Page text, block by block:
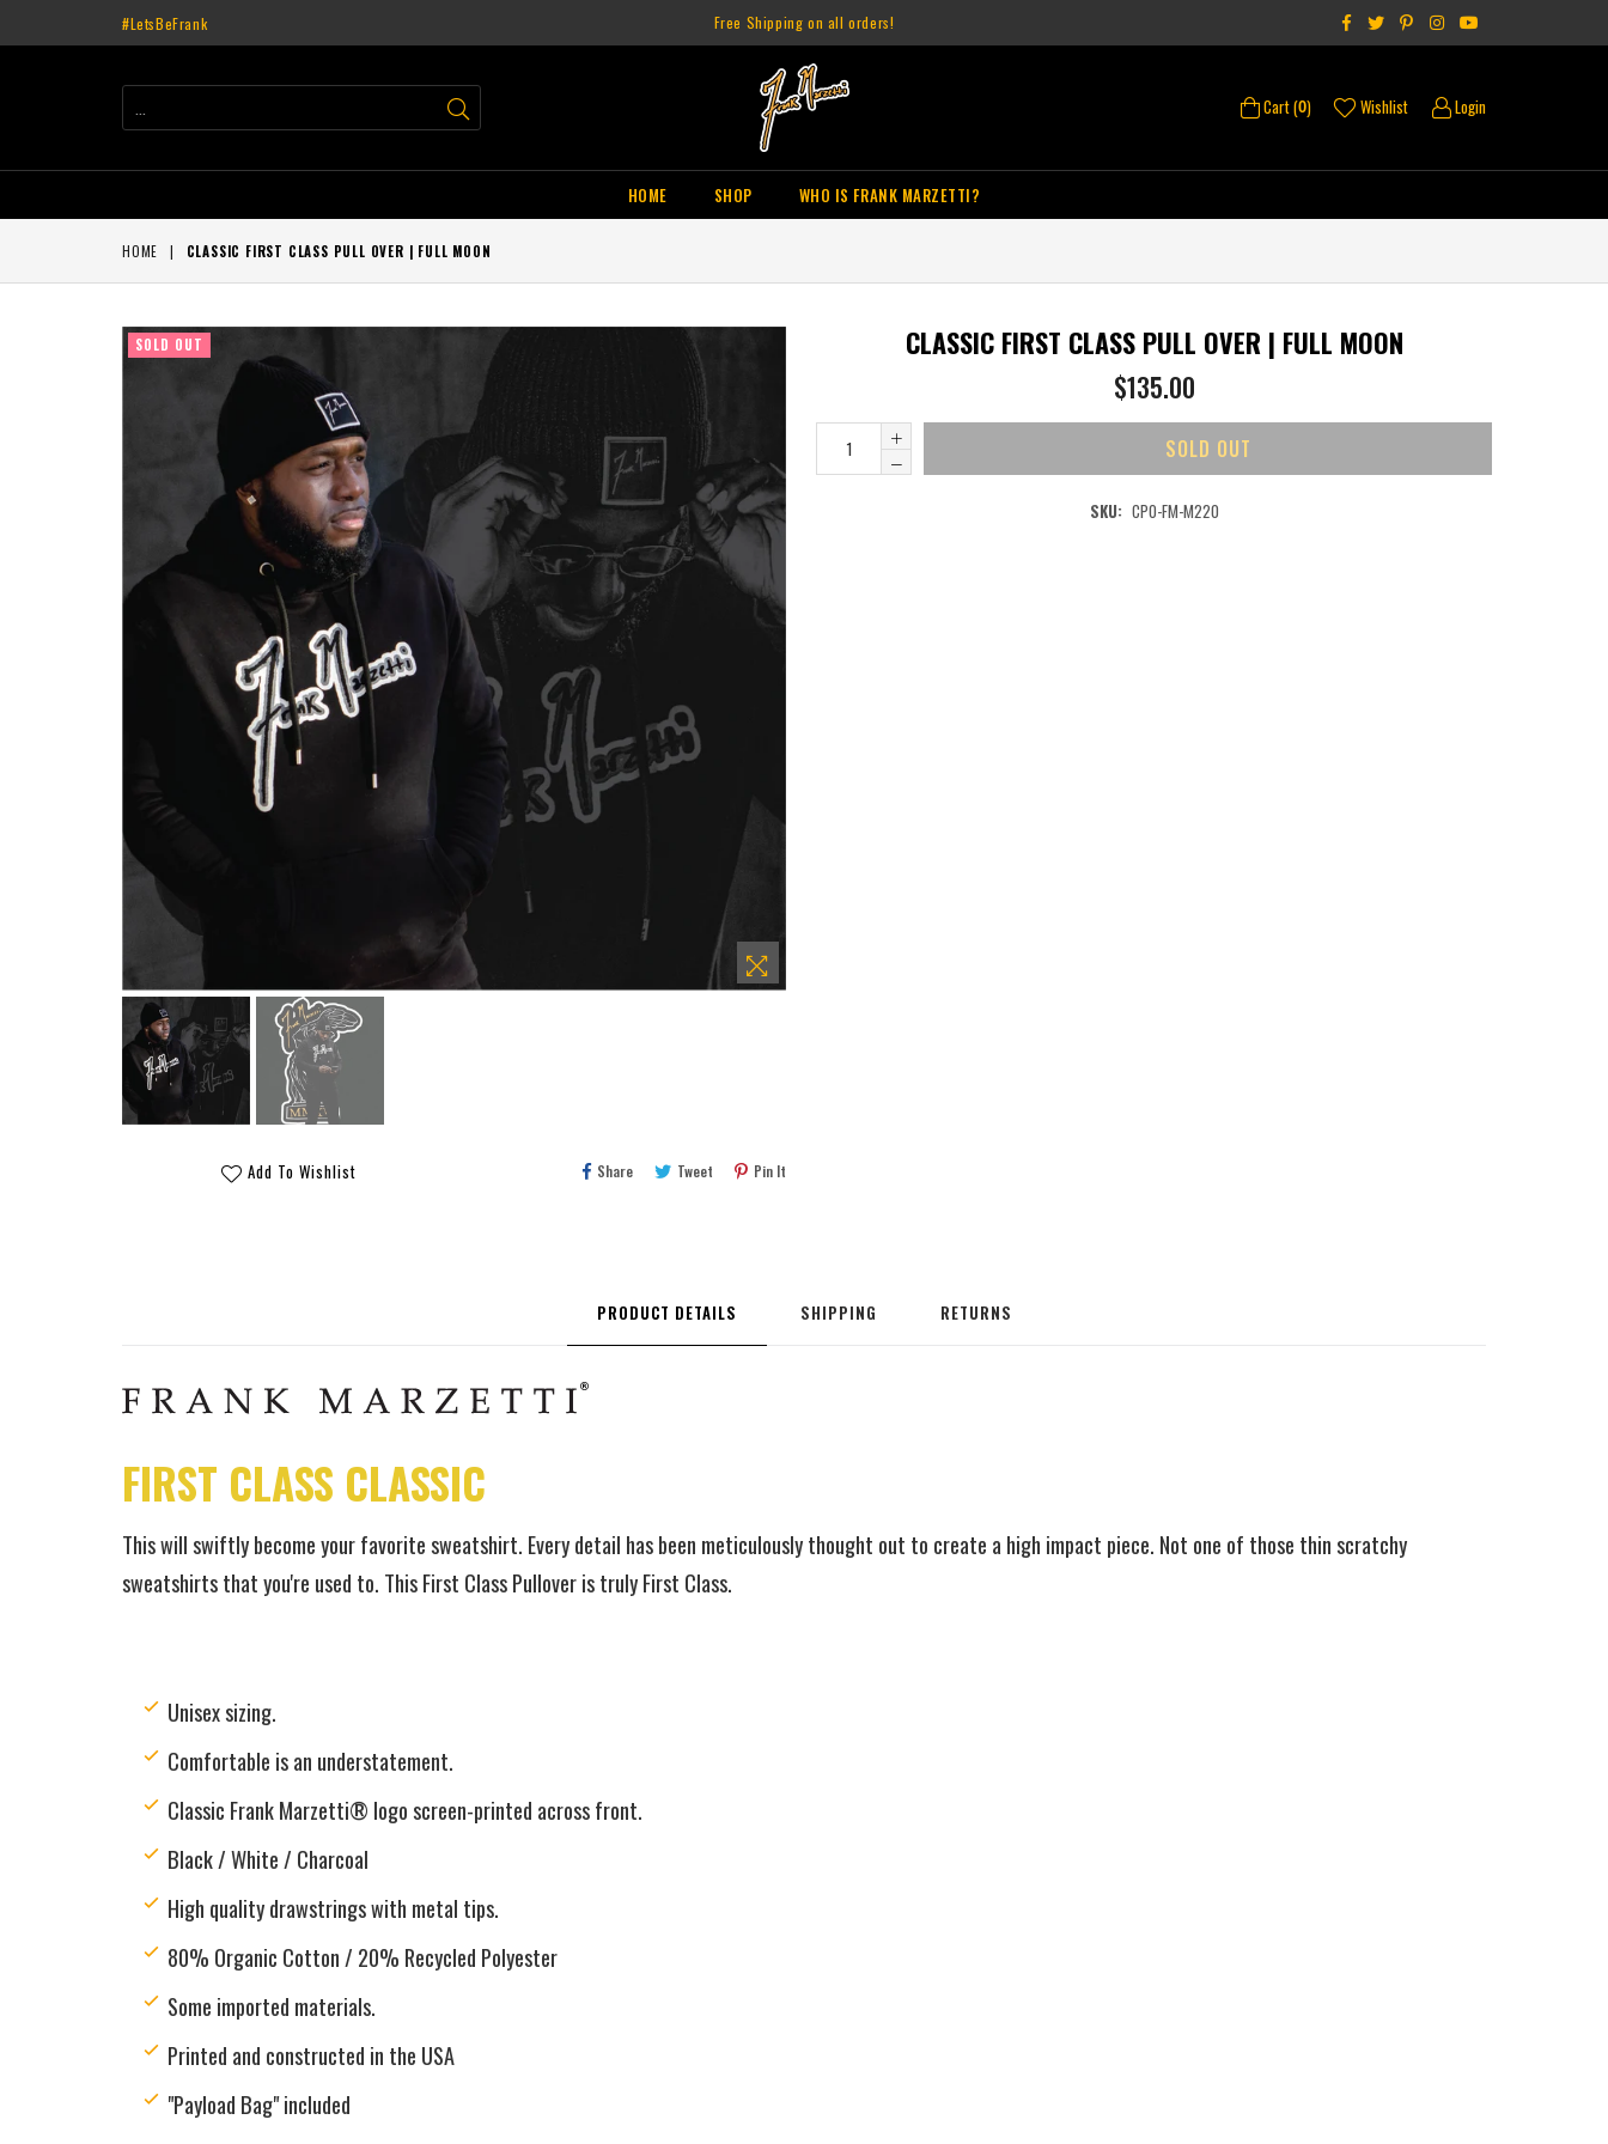
#LetsBeFrank Free Shipping on all orders! Facebook
TwitterPinterestInstagram
SUBMIT
Login
Wishlist
Cart (0)
HOME SHOP WHO IS FRANK MARZETTI?
HOME | CLASSIC FIRST CLASS PULL OVER | FULL MOON
SOLD OUT
Add To Wishlist ShareShare Tweet Tweet Pin It
CLASSIC FIRST CLASS PULL OVER | FULL MOON
Regular
$135.00
SOLD OUT
SKU: CPO-FM-M220
PRODUCT DETAILS SHIPPING RETURNS
FIRST CLASS CLASSIC
This will swiftly become your favorite sweatshirt. Every detail has been meticulously thought out to create a high impact piece. Not one of those thin scratchy
sweatshirts that you're used to. This First Class Pullover is truly First Class.
Unisex sizing.
Comfortable is an understatement.
Classic Frank Marzetti® logo screen-printed across front.
Black / White / Charcoal
High quality drawstrings with metal tips.
80% Organic Cotton / 20% Recycled Polyester
Some imported materials.
Printed and constructed in the USA
"Payload Bag" included